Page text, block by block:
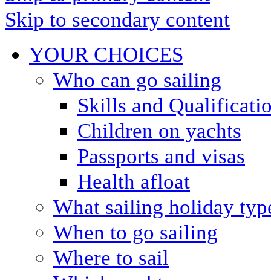
Skip to secondary content
YOUR CHOICES
Who can go sailing
Skills and
Children on yachts
Passports and visas
Health afloat
What sailing holiday
When to go sailing
Where to sail